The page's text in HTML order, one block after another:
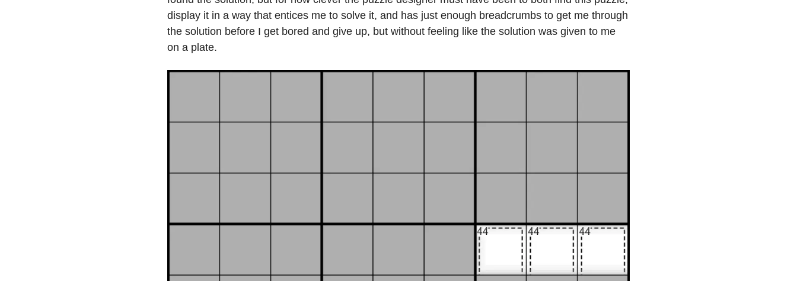
display it in a way that entices me to solve it, and has just enough breadcrumbs to get me through
the solution before I get bored and give up, but without feeling like the solution was given to me
on a plate.